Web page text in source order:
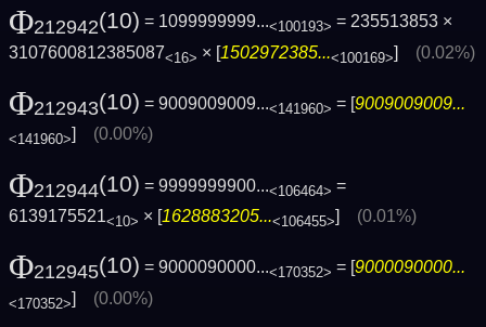
Φ212942(10) = 1099999999...<100193> = 235513853 ×
3107600812385087<16> × [1502972385...<100169>] (0.02%)
Φ212943(10) = 9009009009...<141960> = [9009009009...
<141960>] (0.00%)
Φ212944(10) = 9999999900...<106464> =
6139175521<10> × [1628883205...<106455>] (0.01%)
Φ212945(10) = 9000090000...<170352> = [9000090000...
<170352>] (0.00%)